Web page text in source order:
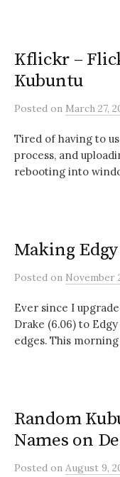
Kflickr –
Kubuntu
Posted on March 27,
Tired of having to
process, and
rebooting into
Making
Posted on November
Ever since I
Drake (6.06) to
edges. This
Random
Names on
Posted on August 9,